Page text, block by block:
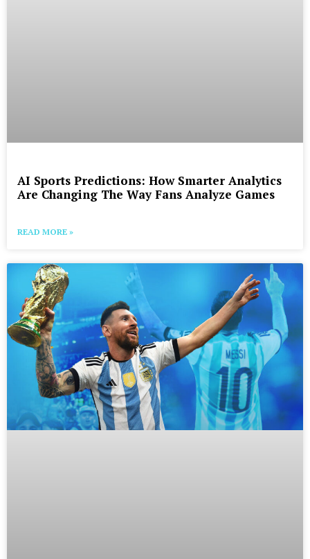
AI Sports Predictions: How Smarter Analytics
Are Changing The Way Fans Analyze Games
READ MORE »